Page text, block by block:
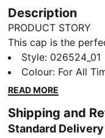
Description
PRODUCT STORY
This cap is the
spirit to any outfit.
displayed, it lets
go. Whether you
comfortable and
with pride.
Style: 026524_01
Colour: For All
READ MORE
Shipping and
Standard Delivery